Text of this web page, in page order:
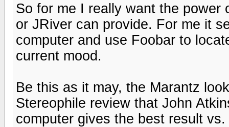
So for me I really want the
or JRiver can provide. For me it
computer and use Foobar to
current mood.
Be this as it may, the Marantz
Stereophile review that John
computer gives the best result